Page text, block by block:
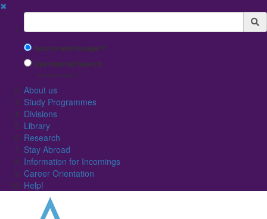
✖
Suchbegriff
Search with Google™
Use Internal Search
(limited result quality)
About us
Study Programmes
Divisions
Library
Research
Stay Abroad
Information for Incomings
Career Orientation
Help!